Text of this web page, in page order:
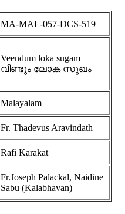
MA-MAL-057-DCS-519
Veendum loka sugam
വീണ്ടും ലോക സുഖം
Malayalam
Fr. Thadevus Aravindath
Rafi Karakat
Fr.Joseph Palackal, Naidine
Sabu (Kalabhavan)